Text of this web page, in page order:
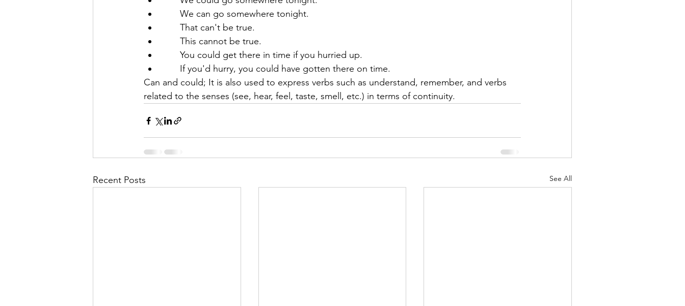
       We can go somewhere tonight.
       That can't be true.
       This cannot be true.
       You could get there in time if you hurried up.
       If you'd hurry, you could have gotten there on time.
Can and could; It is also used to express verbs such as understand, remember, and verbs
related to the senses (see, hear, feel, taste, smell, etc.) in terms of continuity.
Recent Posts See All